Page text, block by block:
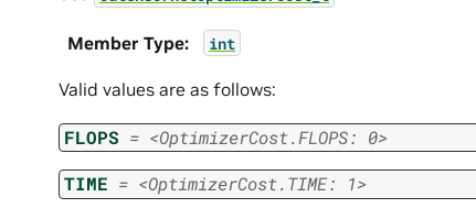
Member Type: int
Valid values are as follows:
FLOPS = <OptimizerCost.FLOPS: 0>
TIME = <OptimizerCost.TIME: 1>